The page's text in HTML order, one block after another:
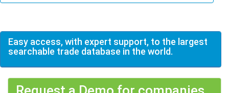
Easy access, with expert support, to the largest
searchable trade database in the world.